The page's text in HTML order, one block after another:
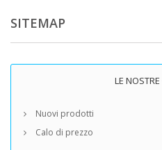
SITEMAP
LE NOSTRE
Nuovi prodotti
Calo di prezzo